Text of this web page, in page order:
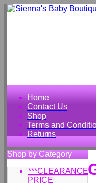
Home
Contact Us
Shop
Terms and
Returns
Shop by Category
***CLEARANCE
PRICE